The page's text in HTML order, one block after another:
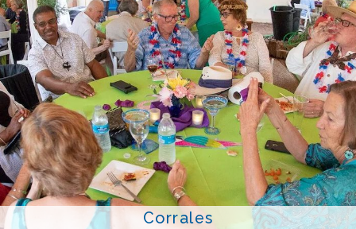
Corrales